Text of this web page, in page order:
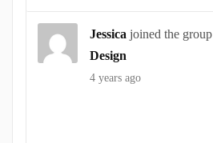
Jessica joined the group
Design
4 years ago